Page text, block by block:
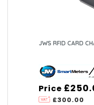
JWS RFID CARD
Price
£300.00